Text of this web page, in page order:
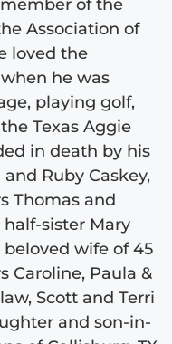
of the
Association of
loved the
he was
playing golf,
Texas Aggie
in death by his
Ruby Caskey,
Thomas and
half-sister Mary
wife of 45
Caroline, Paula &
Scott and Terri
and son-in-